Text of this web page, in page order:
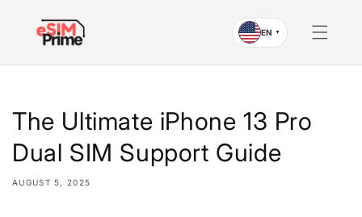
content
EN ▼
The Ultimate iPhone 13 Pro
Dual SIM Support Guide
AUGUST 5, 2025